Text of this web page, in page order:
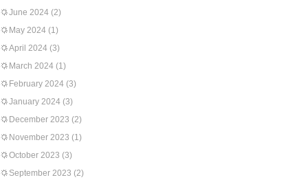
June 2024 (2)
May 2024 (1)
April 2024 (3)
March 2024 (1)
February 2024 (3)
January 2024 (3)
December 2023 (2)
November 2023 (1)
October 2023 (3)
September 2023 (2)